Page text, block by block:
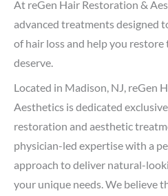
At reGen Hair Restoration &
advanced treatments designed
of hair loss and help you
deserve.
Located in Madison, NJ, reGen
Aesthetics is dedicated
restoration and aesthetic
physician-led expertise with a
approach to deliver natural-
your unique needs. We believe